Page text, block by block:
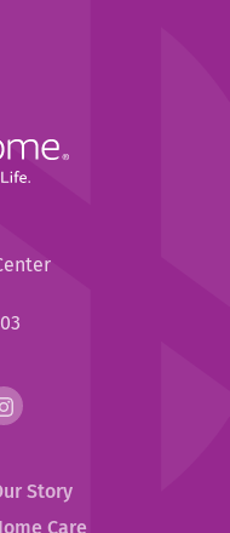
instagram(opens
window)
.
Opens
in
Story
Care